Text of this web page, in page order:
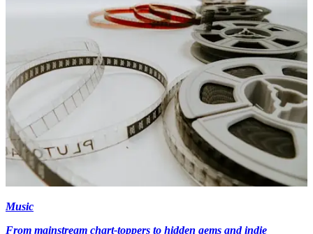
Music
From mainstream chart-toppers to hidden gems and indie